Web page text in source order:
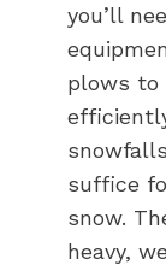
you’ll
plows to
suffice
snow.
heavy,